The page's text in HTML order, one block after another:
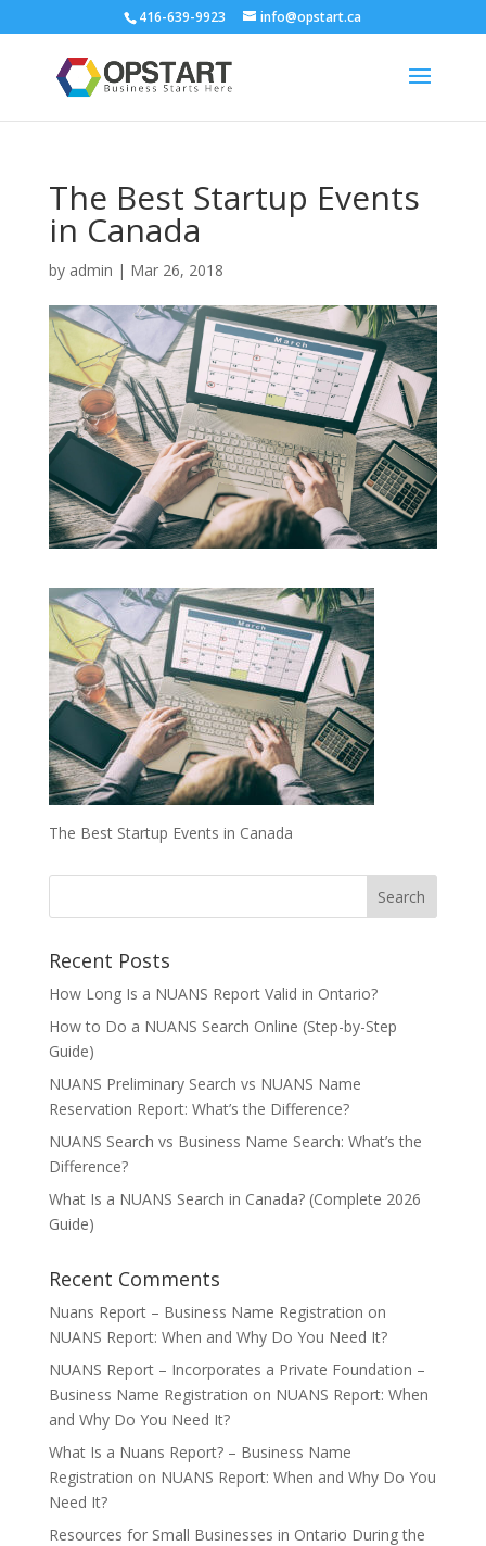
416-639-9923 info@opstart.ca
The Best Startup Events
in Canada
by admin | Mar 26, 2018
The Best Startup Events in Canada
Recent Posts
How Long Is a NUANS Report Valid in Ontario?
How to Do a NUANS Search Online (Step-by-Step
Guide)
NUANS Preliminary Search vs NUANS Name
Reservation Report: What’s the Difference?
NUANS Search vs Business Name Search: What’s the
Difference?
What Is a NUANS Search in Canada? (Complete 2026
Guide)
Recent Comments
Nuans Report – Business Name Registration on
NUANS Report: When and Why Do You Need It?
NUANS Report – Incorporates a Private Foundation –
Business Name Registration on NUANS Report: When
and Why Do You Need It?
What Is a Nuans Report? – Business Name
Registration on NUANS Report: When and Why Do You
Need It?
Resources for Small Businesses in Ontario During the